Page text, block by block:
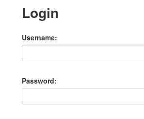
Login
Username
Password